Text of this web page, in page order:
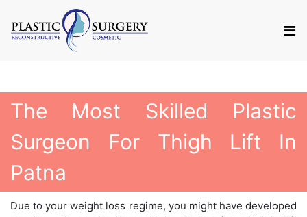
The Most Skilled Plastic
Surgeon For Thigh Lift In
Patna
Due to your weight loss regime, you might have developed